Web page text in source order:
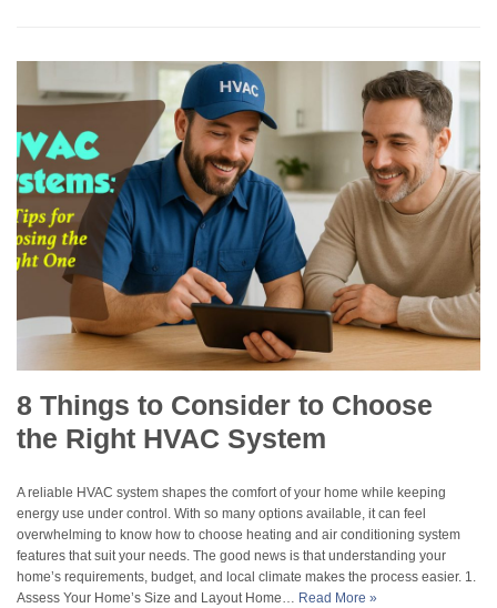
8 Things to Consider to Choose
the Right HVAC System
A reliable HVAC system shapes the comfort of your home while keeping
energy use under control. With so many options available, it can feel
overwhelming to know how to choose heating and air conditioning system
features that suit your needs. The good news is that understanding your
home’s requirements, budget, and local climate makes the process easier. 1.
Assess Your Home’s Size and Layout Home… Read More »